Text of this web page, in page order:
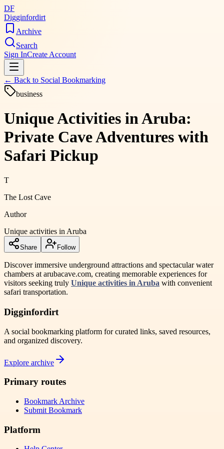
DF
Digginfordirt
Archive
Search
Sign InCreate Account
← Back to Social Bookmarking
business
Unique Activities in Aruba:
Private Cave Adventures with
Safari Pickup
T
The Lost Cave
Author
Unique activities in Aruba
Share Follow
Discover immersive underground attractions and spectacular water
chambers at arubacave.com, creating memorable experiences for
visitors seeking truly Unique activities in Aruba with convenient
safari transportation.
Digginfordirt
A social bookmarking platform for curated links, saved resources,
and organized discovery.
Explore archive
Primary routes
Bookmark Archive
Submit Bookmark
Platform